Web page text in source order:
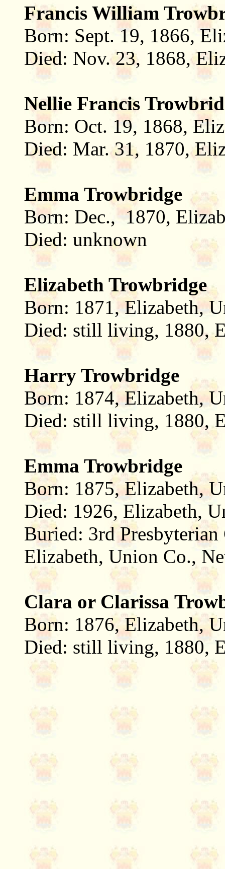
Francis William
Born: Sept. 19, 1866,
Died: Nov. 23, 1868,
Nellie Francis
Born: Oct. 19, 1868,
Died: Mar. 31, 1870,
Emma Trowbridge
Born: Dec., 1870,
Died: unknown
Elizabeth Trowbridge
Born: 1871, Elizabeth,
Died: still living, 1880,
Harry Trowbridge
Born: 1874, Elizabeth,
Died: still living, 1880,
Emma Trowbridge
Born: 1875, Elizabeth,
Died: 1926, Elizabeth,
Buried: 3rd
Elizabeth, Union Co.,
Clara or Clarissa
Born: 1876, Elizabeth,
Died: still living, 1880,